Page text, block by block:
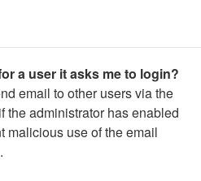
a user it asks me to login?
email to other users via the
the administrator has enabled
malicious use of the email